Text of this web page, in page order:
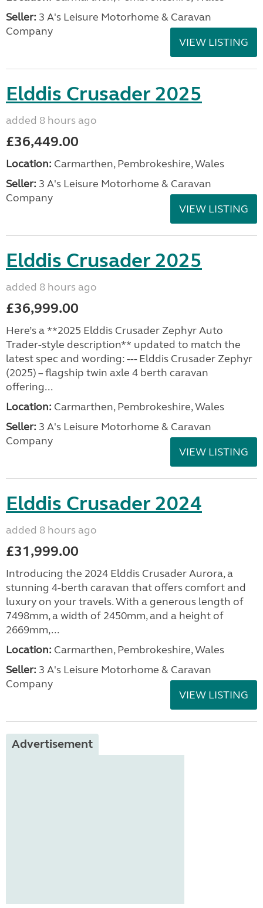
Seller: 3 A's Leisure Motorhome & Caravan
Company
VIEW LISTING
Elddis Crusader 2025
added 8 hours ago
£36,449.00
Location: Carmarthen, Pembrokeshire, Wales
Seller: 3 A's Leisure Motorhome & Caravan
Company
VIEW LISTING
Elddis Crusader 2025
added 8 hours ago
£36,999.00
Here’s a **2025 Elddis Crusader Zephyr Auto
Trader-style description** updated to match the
latest spec and wording: --- Elddis Crusader Zephyr
(2025) – flagship twin axle 4 berth caravan
offering...
Location: Carmarthen, Pembrokeshire, Wales
Seller: 3 A's Leisure Motorhome & Caravan
Company
VIEW LISTING
Elddis Crusader 2024
added 8 hours ago
£31,999.00
Introducing the 2024 Elddis Crusader Aurora, a
stunning 4-berth caravan that offers comfort and
luxury on your travels. With a generous length of
7498mm, a width of 2450mm, and a height of
2669mm,...
Location: Carmarthen, Pembrokeshire, Wales
Seller: 3 A's Leisure Motorhome & Caravan
Company
VIEW LISTING
Advertisement